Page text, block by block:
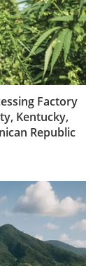
Factory
Kentucky,
Republic